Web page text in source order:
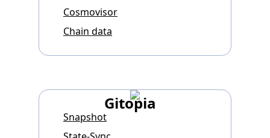
Cosmovisor
Chain data
Gitopia
Snapshot